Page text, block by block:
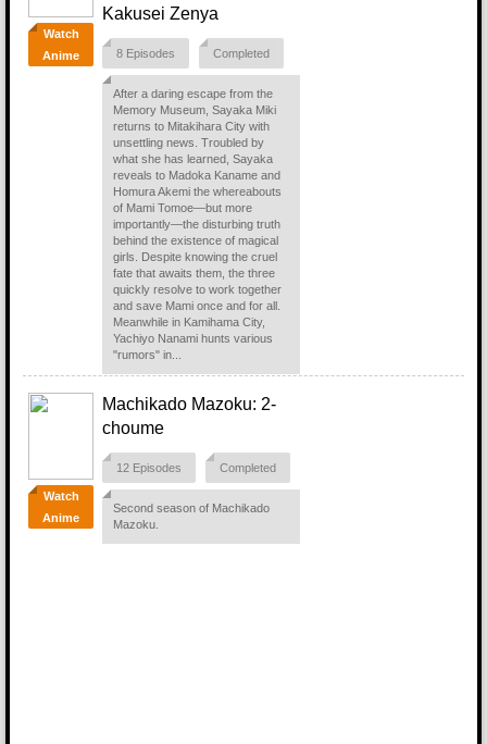
Watch
Anime
Kakusei Zenya
8 Episodes Completed
After a daring escape from the
Memory Museum, Sayaka Miki
returns to Mitakihara City with
unsettling news. Troubled by
what she has learned, Sayaka
reveals to Madoka Kaname and
Homura Akemi the whereabouts
of Mami Tomoe—but more
importantly—the disturbing truth
behind the existence of magical
girls. Despite knowing the cruel
fate that awaits them, the three
quickly resolve to work together
and save Mami once and for all.
Meanwhile in Kamihama City,
Yachiyo Nanami hunts various
"rumors" in...
Watch
Anime
Machikado Mazoku: 2-
choume
12 Episodes Completed
Second season of Machikado
Mazoku.